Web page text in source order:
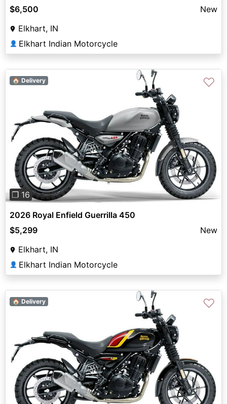
$6,500
New
Elkhart, IN
👤 Elkhart Indian Motorcycle
Previous
❐ 16
🏠 Delivery ♡
2026 Royal Enfield Guerrilla 450
$5,299
New
Elkhart, IN
👤 Elkhart Indian Motorcycle
Previous
🏠 Delivery ♡